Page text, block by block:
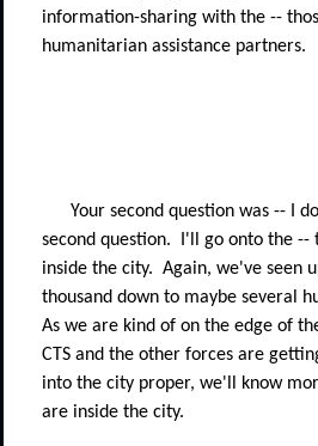
information-sharing with the --
humanitarian assistance partners.
Your second question was -- I
second question.
I'll go onto the --
inside the city. Again, we've seen
thousand down to maybe several
As we are kind of on the edge of
CTS and the other forces are
into the city proper, we'll know
are inside the city.